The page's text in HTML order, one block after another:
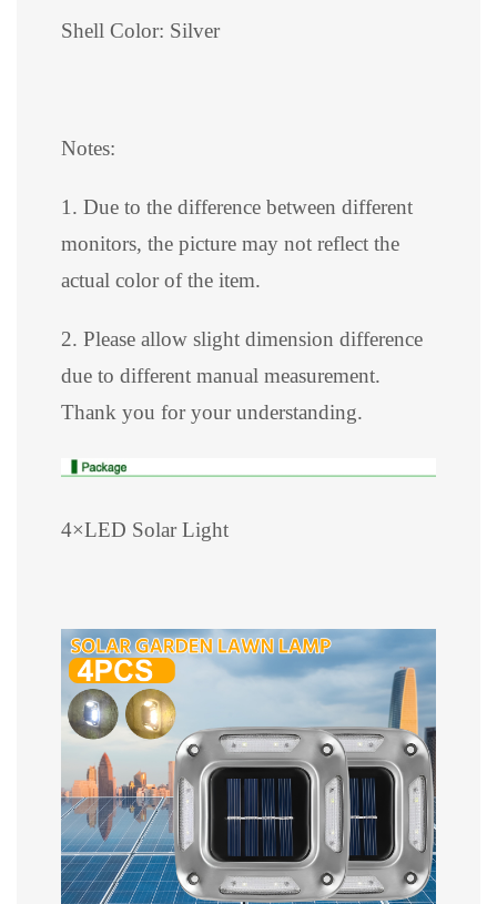
Shell Color: Silver
Notes:
1. Due to the difference between different
monitors, the picture may not reflect the
actual color of the item.
2. Please allow slight dimension difference
due to different manual measurement.
Thank you for your understanding.
4×LED Solar Light